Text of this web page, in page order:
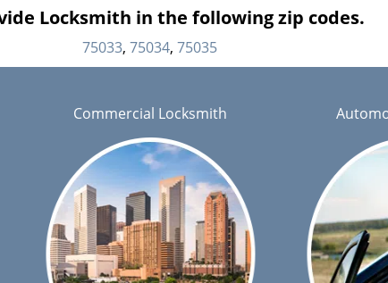
Locksmith in the following zip codes.
75033,75034,75035
Commercial Locksmith